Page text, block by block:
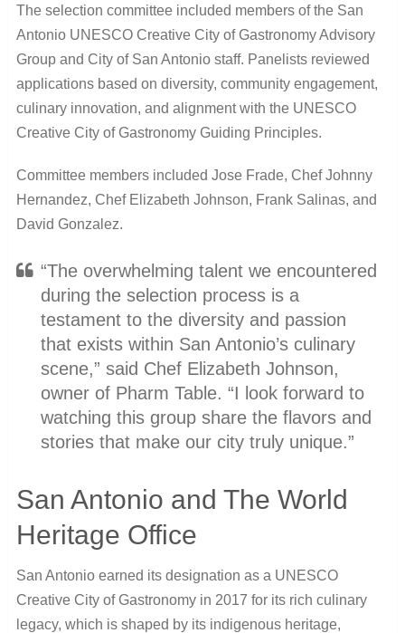
The selection committee included members of the San
Antonio UNESCO Creative City of Gastronomy Advisory
Group and City of San Antonio staff. Panelists reviewed
applications based on diversity, community engagement,
culinary innovation, and alignment with the UNESCO
Creative City of Gastronomy Guiding Principles.
Committee members included Jose Frade, Chef Johnny
Hernandez, Chef Elizabeth Johnson, Frank Salinas, and
David Gonzalez.
“The overwhelming talent we encountered
during the selection process is a
testament to the diversity and passion
that exists within San Antonio’s culinary
scene,” said Chef Elizabeth Johnson,
owner of Pharm Table. “I look forward to
watching this group share the flavors and
stories that make our city truly unique.”
San Antonio and The World
Heritage Office
San Antonio earned its designation as a UNESCO
Creative City of Gastronomy in 2017 for its rich culinary
legacy, which is shaped by its indigenous heritage,